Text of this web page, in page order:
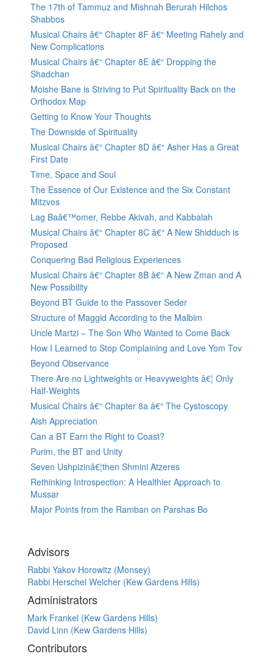
The 17th of Tammuz and Mishnah Berurah Hilchos
Shabbos
Musical Chairs â€“ Chapter 8F â€“ Meeting Rahely and
New Complications
Musical Chairs â€“ Chapter 8E â€“ Dropping the
Shadchan
Moishe Bane is Striving to Put Spirituality Back on the
Orthodox Map
Getting to Know Your Thoughts
The Downside of Spirituality
Musical Chairs â€“ Chapter 8D â€“ Asher Has a Great
First Date
Time, Space and Soul
The Essence of Our Existence and the Six Constant
Mitzvos
Lag Baâ€™omer, Rebbe Akivah, and Kabbalah
Musical Chairs â€“ Chapter 8C â€“ A New Shidduch is
Proposed
Conquering Bad Religious Experiences
Musical Chairs â€“ Chapter 8B â€“ A New Zman and A
New Possibility
Beyond BT Guide to the Passover Seder
Structure of Maggid According to the Malbim
Uncle Martzi – The Son Who Wanted to Come Back
How I Learned to Stop Complaining and Love Yom Tov
Beyond Observance
There Are no Lightweights or Heavyweights â€¦ Only
Half-Weights
Musical Chairs â€“ Chapter 8a â€“ The Cystoscopy
Aish Appreciation
Can a BT Earn the Right to Coast?
Purim, the BT and Unity
Seven Ushpizinâ€¦then Shmini Atzeres
Rethinking Introspection: A Healthier Approach to
Mussar
Major Points from the Ramban on Parshas Bo
Advisors
Rabbi Yakov Horowitz (Monsey)
Rabbi Herschel Welcher (Kew Gardens Hills)
Administrators
Mark Frankel (Kew Gardens Hills)
David Linn (Kew Gardens Hills)
Contributors